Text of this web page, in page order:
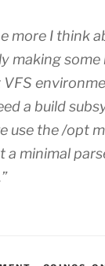
more I think
making
VFS
a build
use the /opt
a minimal